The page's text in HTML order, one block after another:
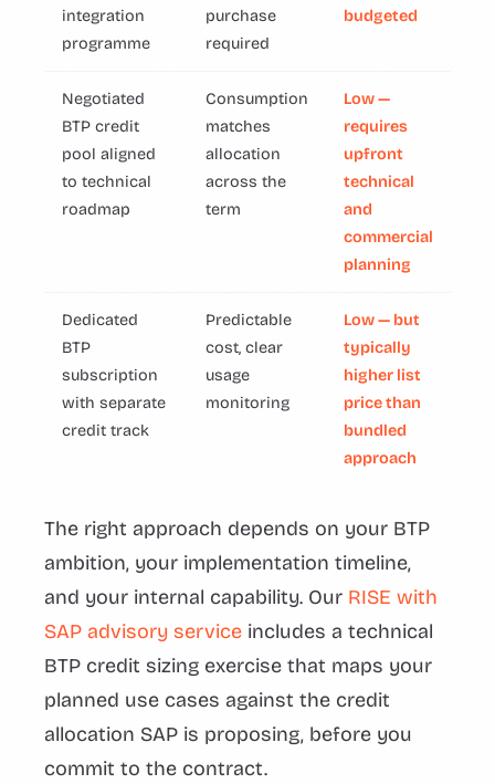
integration
programme
purchase
required
budgeted
Negotiated
BTP credit
pool aligned
to technical
roadmap
Consumption
matches
allocation
across the
term
Low —
requires
upfront
technical
and
commercial
planning
Dedicated
BTP
subscription
with separate
credit track
Predictable
cost, clear
usage
monitoring
Low — but
typically
higher list
price than
bundled
approach
The right approach depends on your BTP
ambition, your implementation timeline,
and your internal capability. Our RISE with
SAP advisory service includes a technical
BTP credit sizing exercise that maps your
planned use cases against the credit
allocation SAP is proposing, before you
commit to the contract.